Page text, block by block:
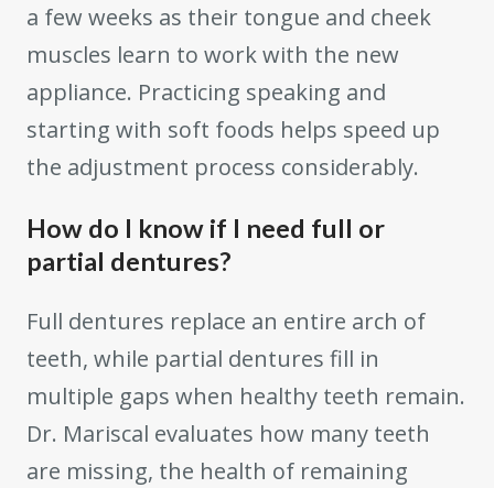
a few weeks as their tongue and cheek
muscles learn to work with the new
appliance. Practicing speaking and
starting with soft foods helps speed up
the adjustment process considerably.
How do I know if I need full or
partial dentures?
Full dentures replace an entire arch of
teeth, while partial dentures fill in
multiple gaps when healthy teeth remain.
Dr. Mariscal evaluates how many teeth
are missing, the health of remaining